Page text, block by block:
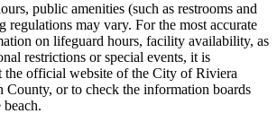
public amenities (such as restrooms and
regulations may vary. For the most accurate
on lifeguard hours, facility availability, as
restrictions or special events, it is
the official website of the City of Riviera
County, or to check the information boards